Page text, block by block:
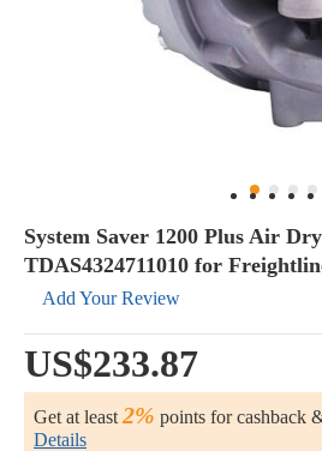
System Saver 1200 Plus Air
TDAS4324711010 for
Add Your Review
US$233.87
Get at least 2% points for cashback
Details